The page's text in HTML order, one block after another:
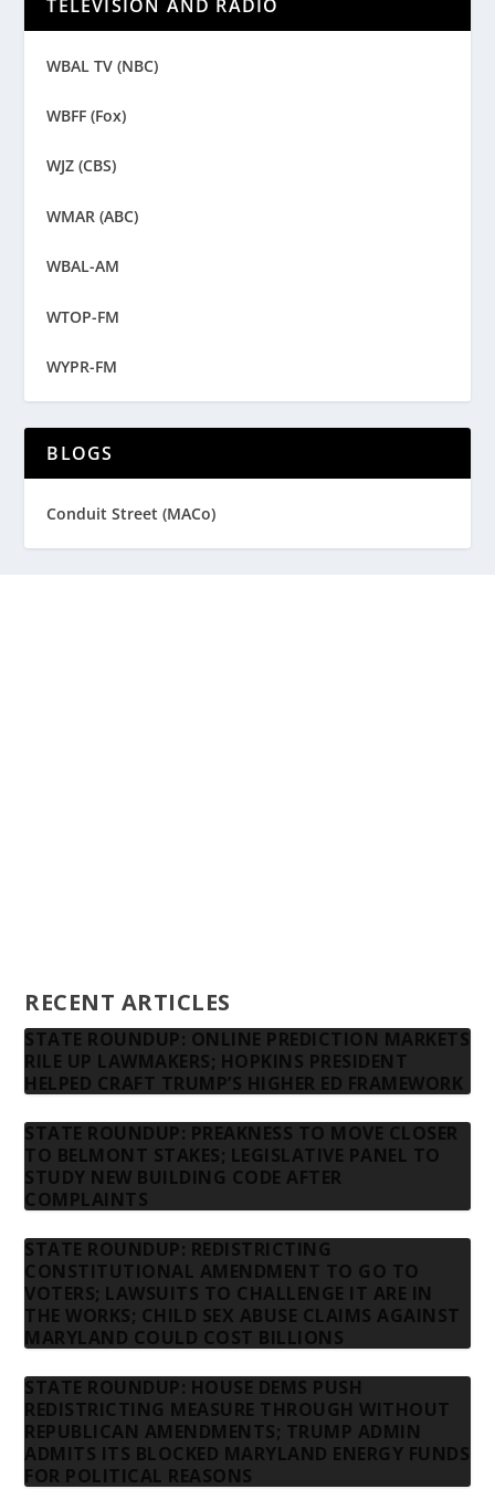
TELEVISION AND RADIO
WBAL TV (NBC)
WBFF (Fox)
WJZ (CBS)
WMAR (ABC)
WBAL-AM
WTOP-FM
WYPR-FM
BLOGS
Conduit Street (MACo)
RECENT ARTICLES
STATE ROUNDUP: ONLINE PREDICTION MARKETS
RILE UP LAWMAKERS; HOPKINS PRESIDENT
HELPED CRAFT TRUMP’S HIGHER ED FRAMEWORK
STATE ROUNDUP: PREAKNESS TO MOVE CLOSER
TO BELMONT STAKES; LEGISLATIVE PANEL TO
STUDY NEW BUILDING CODE AFTER
COMPLAINTS
STATE ROUNDUP: REDISTRICTING
CONSTITUTIONAL AMENDMENT TO GO TO
VOTERS; LAWSUITS TO CHALLENGE IT ARE IN
THE WORKS; CHILD SEX ABUSE CLAIMS AGAINST
MARYLAND COULD COST BILLIONS
STATE ROUNDUP: HOUSE DEMS PUSH
REDISTRICTING MEASURE THROUGH WITHOUT
REPUBLICAN AMENDMENTS; TRUMP ADMIN
ADMITS ITS BLOCKED MARYLAND ENERGY FUNDS
FOR POLITICAL REASONS